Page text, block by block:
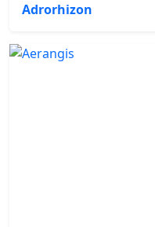
Adrorhizon